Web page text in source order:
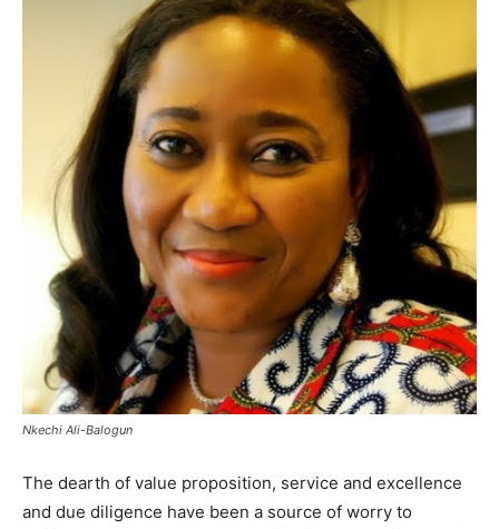
Nkechi Ali-Balogun
The dearth of value proposition, service and excellence
and due diligence have been a source of worry to